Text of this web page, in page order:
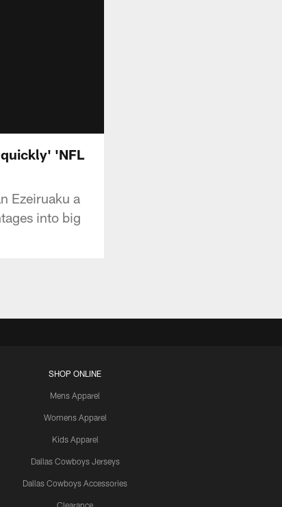
'NFL
Ezeiruaku a
into big
SHOP ONLINE
Mens Apparel
Womens Apparel
Kids Apparel
Dallas Cowboys Jerseys
Dallas Cowboys Accessories
Clearance